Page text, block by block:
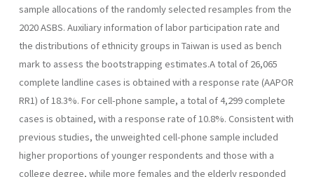
sample allocations of the randomly selected resamples from the
2020 ASBS. Auxiliary information of labor participation rate and
the distributions of ethnicity groups in Taiwan is used as bench
mark to assess the bootstrapping estimates.A total of 26,065
complete landline cases is obtained with a response rate (AAPOR
RR1) of 18.3%. For cell-phone sample, a total of 4,299 complete
cases is obtained, with a response rate of 10.8%. Consistent with
previous studies, the unweighted cell-phone sample included
higher proportions of younger respondents and those with a
college degree, while more females and the elderly responded